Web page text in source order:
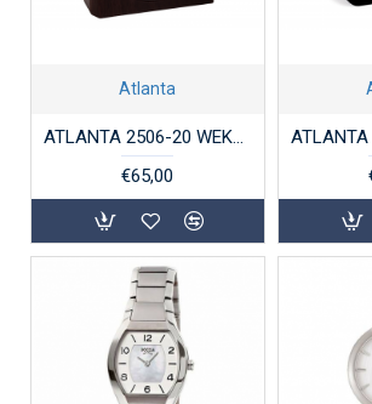
Atlanta
ATLANTA 2506-20 WEKKER ANALOOG HOUTLOOK GREEN COLLECTION
€65,00